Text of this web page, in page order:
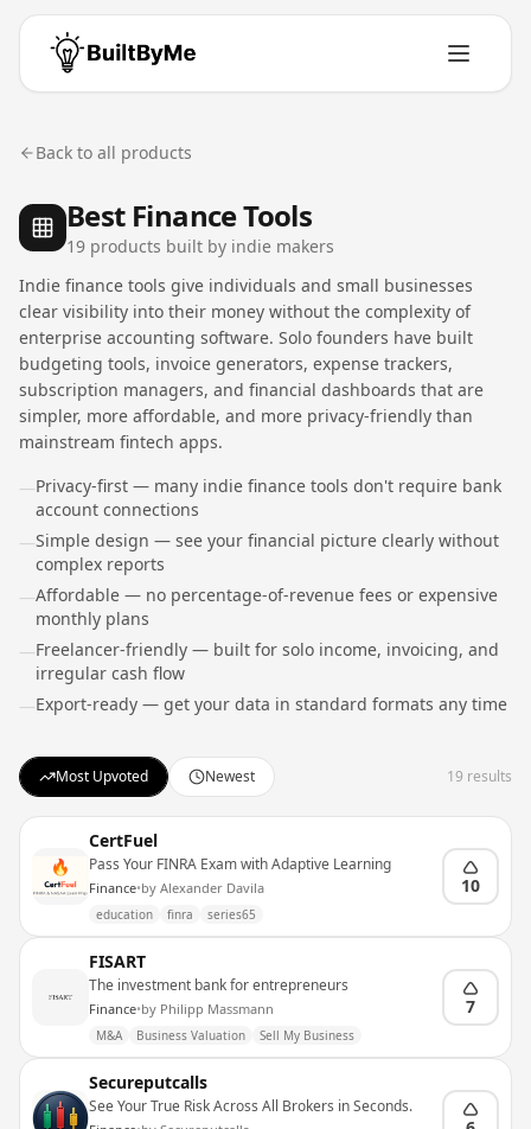
Back to all products
Best Finance Tools
19 products built by indie makers
Indie finance tools give individuals and small businesses
clear visibility into their money without the complexity of
enterprise accounting software. Solo founders have built
budgeting tools, invoice generators, expense trackers,
subscription managers, and financial dashboards that are
simpler, more affordable, and more privacy-friendly than
mainstream fintech apps.
—Privacy-first — many indie finance tools don't require bank
account connections
—Simple design — see your financial picture clearly without
complex reports
—Affordable — no percentage-of-revenue fees or expensive
monthly plans
—Freelancer-friendly — built for solo income, invoicing, and
irregular cash flow
—Export-ready — get your data in standard formats any time
Most Upvoted Newest 19 results
CertFuel
Pass Your FINRA Exam with Adaptive Learning
Finance•by Alexander Davila
education finra series65
10
FISART
The investment bank for entrepreneurs
Finance•by Philipp Massmann
M&A Business Valuation Sell My Business
7
Secureputcalls
See Your True Risk Across All Brokers in Seconds.